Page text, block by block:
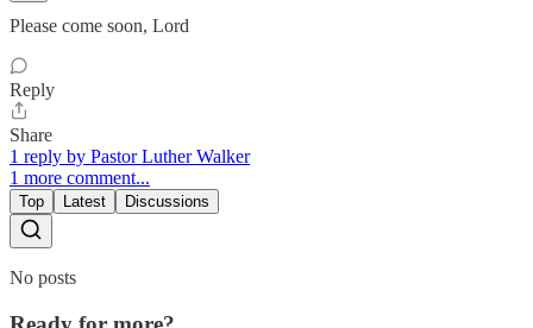
Please come soon, Lord
Reply
Share
1 reply by Pastor Luther Walker
1 more comment...
Top Latest Discussions
No posts